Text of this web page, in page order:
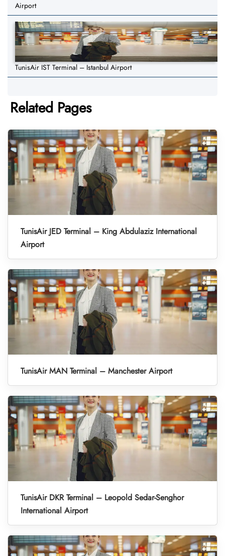
Airport
TunisAir IST Terminal – Istanbul Airport
Related Pages
TunisAir JED Terminal – King Abdulaziz International
Airport
TunisAir MAN Terminal – Manchester Airport
TunisAir DKR Terminal – Leopold Sedar-Senghor
International Airport